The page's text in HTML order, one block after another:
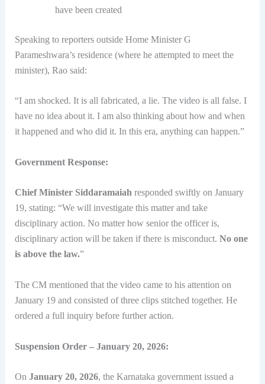
have been created
Speaking to reporters outside Home Minister G
Parameshwara’s residence (where he attempted to meet the
minister), Rao said:
“I am shocked. It is all fabricated, a lie. The video is all false. I
have no idea about it. I am also thinking about how and when
it happened and who did it. In this era, anything can happen.”
Government Response:
Chief Minister Siddaramaiah responded swiftly on January
19, stating: “We will investigate this matter and take
disciplinary action. No matter how senior the officer is,
disciplinary action will be taken if there is misconduct. No one
is above the law.”
The CM mentioned that the video came to his attention on
January 19 and consisted of three clips stitched together. He
ordered a full inquiry before further action.
Suspension Order – January 20, 2026:
On January 20, 2026, the Karnataka government issued a